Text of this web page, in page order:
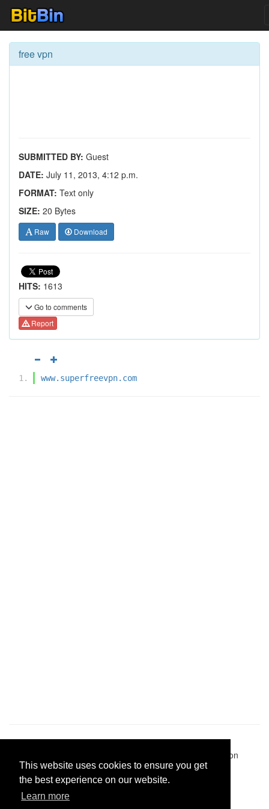
This website uses cookies to ensure you get
the best experience on our website.
Learn more
free vpn
SUBMITTED BY: Guest
DATE: July 11, 2013, 4:12 p.m.
FORMAT: Text only
SIZE: 20 Bytes
Raw Download
HITS: 1613
Go to comments
Report
www.superfreevpn.com
Pastes uploaded:1,947,428| Paste hits:1,831,920,928|
| BitBin is based on
pastebin-django|Privacy policy|Terms of service